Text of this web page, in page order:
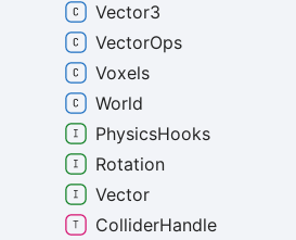
Vector3
VectorOps
Voxels
World
PhysicsHooks
Rotation
Vector
ColliderHandle